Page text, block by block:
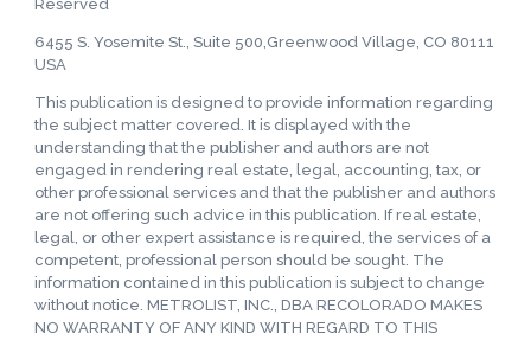
Reserved
6455 S. Yosemite St., Suite 500,Greenwood Village, CO 80111
USA
This publication is designed to provide information regarding
the subject matter covered. It is displayed with the
understanding that the publisher and authors are not
engaged in rendering real estate, legal, accounting, tax, or
other professional services and that the publisher and authors
are not offering such advice in this publication. If real estate,
legal, or other expert assistance is required, the services of a
competent, professional person should be sought. The
information contained in this publication is subject to change
without notice. METROLIST, INC., DBA RECOLORADO MAKES
NO WARRANTY OF ANY KIND WITH REGARD TO THIS